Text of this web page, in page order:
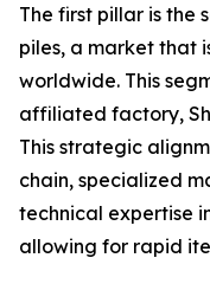
The first pillar is the
piles, a market that
worldwide. This
affiliated factory,
This strategic
chain, specialized
technical expertise
allowing for rapid